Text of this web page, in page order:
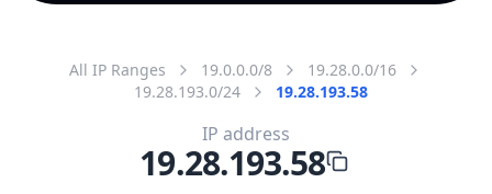
All IP Ranges 19.0.0.0/8
19.28.0.0/16
19.28.193.0/24
19.28.193.58
IP address
19.28.193.58